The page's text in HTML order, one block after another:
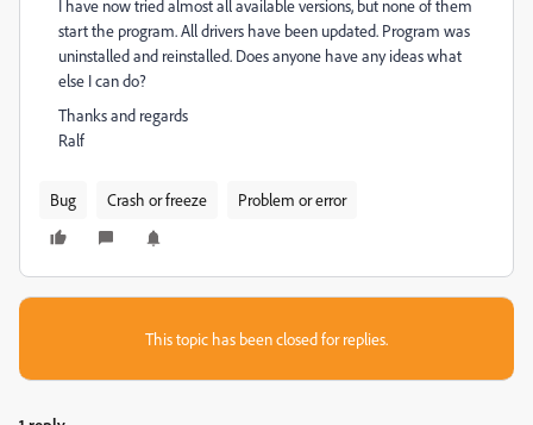
I have now tried almost all available versions, but none of them
start the program. All drivers have been updated. Program was
uninstalled and reinstalled. Does anyone have any ideas what
else I can do?
Thanks and regards
Ralf
Bug Crash or freeze Problem or error
This topic has been closed for replies.